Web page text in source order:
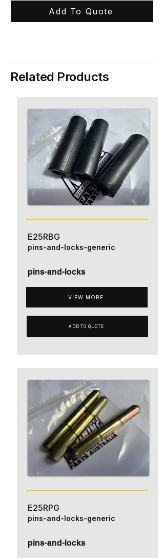
Add To Quote
Related Products
E25RBG
pins-and-locks
VIEW MORE
pins-and-locks-generic
ADD TO QUOTE
E25RPG
pins-and-locks
pins-and-locks-generic